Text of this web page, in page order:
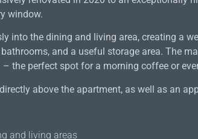
window.
into the dining and living area, creating a
and a useful storage area. The
the perfect spot for a morning coffee or
above the apartment, as well as an
and living areas